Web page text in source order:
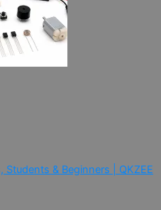
& Beginners | QKZEE